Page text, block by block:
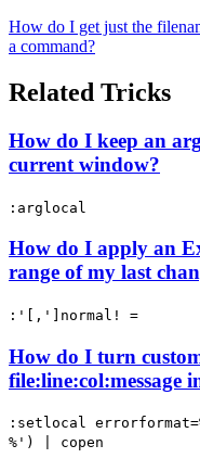
How do I get just the
a command?
Related Tricks
How do I keep an
current window?
:arglocal
How do I apply an
range of my last
:'[,']normal! =
How do I turn
file:line:col:message
:setlocal
%') | copen